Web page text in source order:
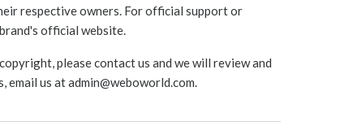
respective owners. For official support or
official website.
please contact us and we will review and
email us atadmin@weboworld.com.